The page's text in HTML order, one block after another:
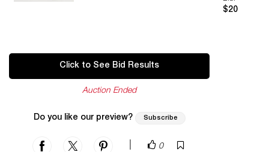
$20
Click to See Bid Results
Auction Ended
Do you like our preview? Subscribe
0